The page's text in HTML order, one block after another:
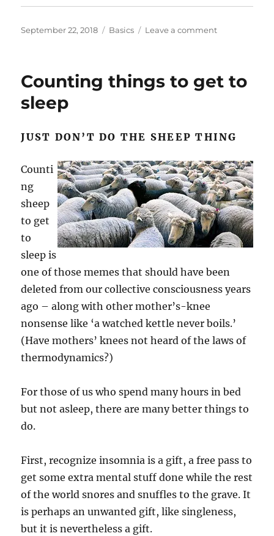
Posted
September 22, 2018 Categories
Basics Leave a commenton
new
Counting things to get to
sleep
JUST DON’T DO THE SHEEP THING
Counti
ng
sheep
to get
to
sleep is
one of those memes that should have been
deleted from our collective consciousness years
ago – along with other mother’s-knee
nonsense like ‘a watched kettle never boils.’
(Have mothers’ knees not heard of the laws of
thermodynamics?)
For those of us who spend many hours in bed
but not asleep, there are many better things to
do.
First, recognize insomnia is a gift, a free pass to
get some extra mental stuff done while the rest
of the world snores and snuffles to the grave. It
is perhaps an unwanted gift, like singleness,
but it is nevertheless a gift.